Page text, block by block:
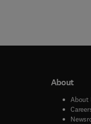
window
About
About